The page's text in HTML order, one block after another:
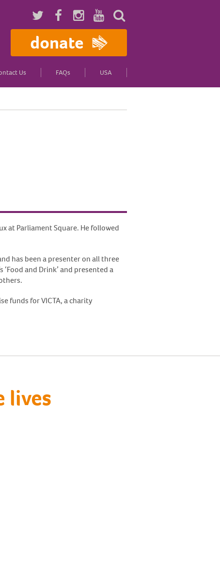
donate
Us FAQs USA
at Parliament Square. He followed
has been a presenter on all three
and Drink’ and presented a
funds for VICTA, a charity
lives